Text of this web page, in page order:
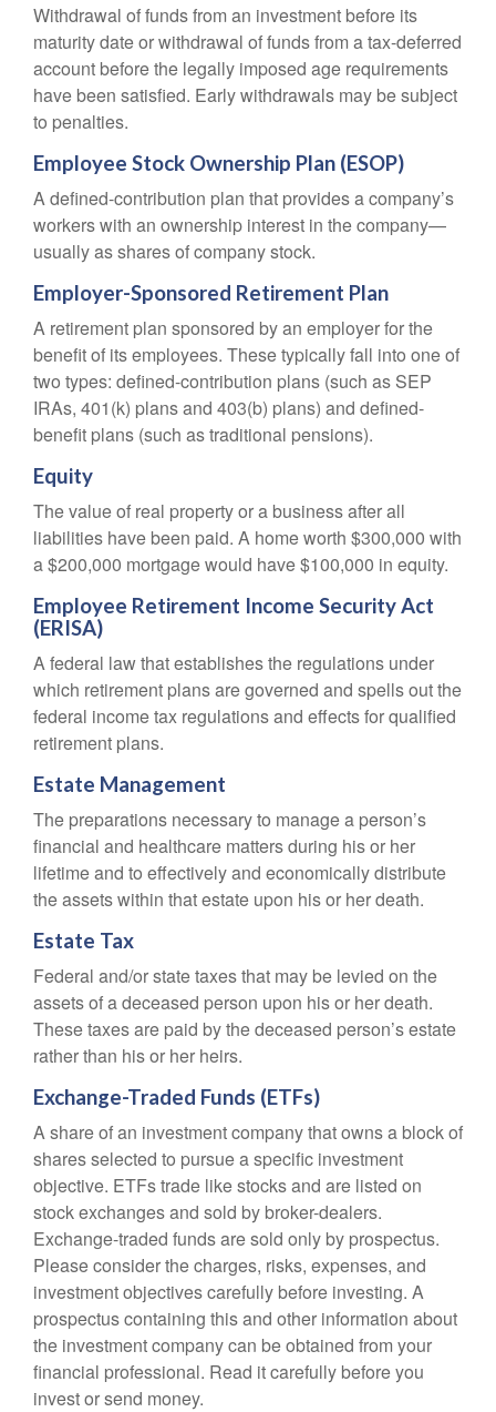
Withdrawal of funds from an investment before its
maturity date or withdrawal of funds from a tax-deferred
account before the legally imposed age requirements
have been satisfied. Early withdrawals may be subject
to penalties.
Employee Stock Ownership Plan (ESOP)
A defined-contribution plan that provides a company’s
workers with an ownership interest in the company—
usually as shares of company stock.
Employer-Sponsored Retirement Plan
A retirement plan sponsored by an employer for the
benefit of its employees. These typically fall into one of
two types: defined-contribution plans (such as SEP
IRAs, 401(k) plans and 403(b) plans) and defined-
benefit plans (such as traditional pensions).
Equity
The value of real property or a business after all
liabilities have been paid. A home worth $300,000 with
a $200,000 mortgage would have $100,000 in equity.
Employee Retirement Income Security Act
(ERISA)
A federal law that establishes the regulations under
which retirement plans are governed and spells out the
federal income tax regulations and effects for qualified
retirement plans.
Estate Management
The preparations necessary to manage a person’s
financial and healthcare matters during his or her
lifetime and to effectively and economically distribute
the assets within that estate upon his or her death.
Estate Tax
Federal and/or state taxes that may be levied on the
assets of a deceased person upon his or her death.
These taxes are paid by the deceased person’s estate
rather than his or her heirs.
Exchange-Traded Funds (ETFs)
A share of an investment company that owns a block of
shares selected to pursue a specific investment
objective. ETFs trade like stocks and are listed on
stock exchanges and sold by broker-dealers.
Exchange-traded funds are sold only by prospectus.
Please consider the charges, risks, expenses, and
investment objectives carefully before investing. A
prospectus containing this and other information about
the investment company can be obtained from your
financial professional. Read it carefully before you
invest or send money.